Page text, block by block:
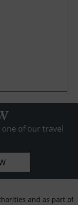
of our travel
and as part of